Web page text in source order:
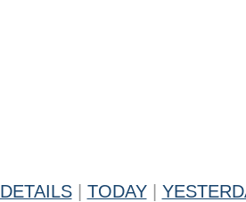
DETAILS TODAY